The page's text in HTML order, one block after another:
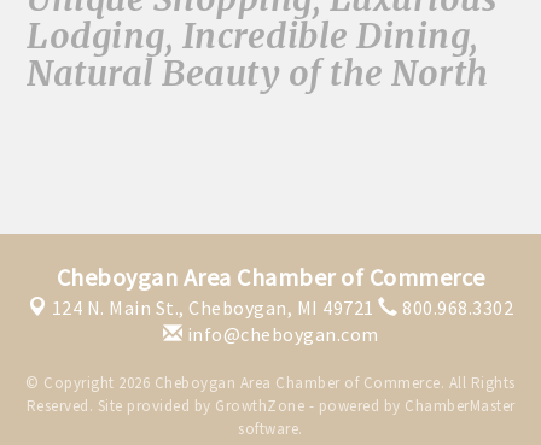
Lodging, Incredible Dining,
Natural Beauty of the North
Cheboygan Area Chamber of Commerce
124 N. Main St., Cheboygan, MI 49721
800.968.3302
info@cheboygan.com
© Copyright 2026 Cheboygan Area Chamber of Commerce. All Rights
Reserved. Site provided by GrowthZone - powered by ChamberMaster
software.